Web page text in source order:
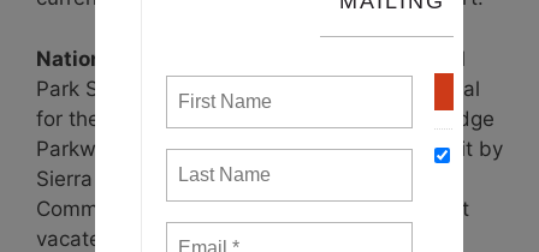
National Park Service Permit
– The National
Park Service’s (NPS) December 2017 approval
for the ACP to cross underneath the Blue Ridge
Parkway was challenged in the Fourth Circuit by
Sierra Club and the Virginia Wilderness
Committee, represented by SELC. The Court
vacated the permit on August 6, and FERC